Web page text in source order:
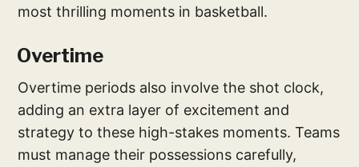
most thrilling moments in basketball.
Overtime
Overtime periods also involve the shot clock,
adding an extra layer of excitement and
strategy to these high-stakes moments. Teams
must manage their possessions carefully,